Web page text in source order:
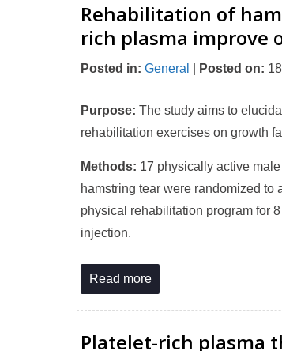
Rehabilitation of
rich plasma improve
Posted in: General Posted on:
Purpose: The study aims to
rehabilitation exercises on growth
Methods: 17 physically active
hamstring tear were randomized to
physical rehabilitation program for
injection.
Read more
Platelet-rich plasma